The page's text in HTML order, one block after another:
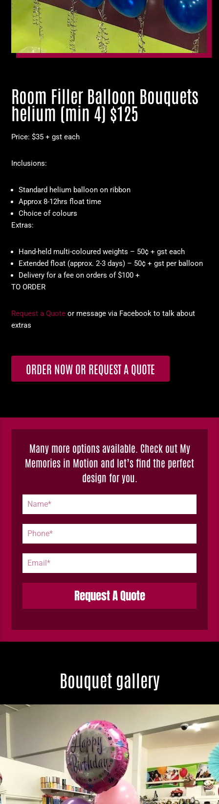
Room Filler Balloon Bouquets
helium (min 4) $125
Price: $35 + gst each
Inclusions:
Standard helium balloon on ribbon
Approx 8-12hrs float time
Choice of colours
Extras:
Hand-held multi-coloured weights – 50¢ + gst each
Extended float (approx. 2-3 days) – 50¢ + gst per balloon
Delivery for a fee on orders of $100 +
TO ORDER
Request a Quote or message via Facebook to talk about
extras
ORDER NOW OR REQUEST A QUOTE
Many more options available. Check out My
Memories in Motion and let’s find the perfect
design for you.
Request A Quote
Bouquet gallery